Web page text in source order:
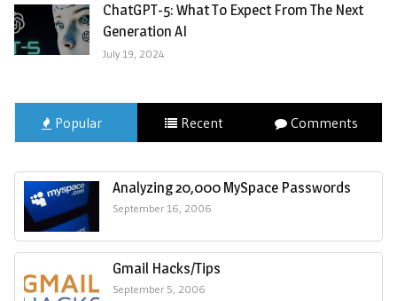
ChatGPT-5: What To Expect From The Next
Generation AI
July 19, 2024
Popular Recent Comments
Analyzing 20,000 MySpace Passwords
September 16, 2006
Gmail Hacks/Tips
September 5, 2006